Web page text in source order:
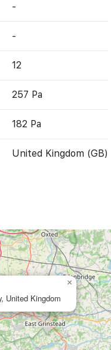
-
-
12
257 Pa
182 Pa
United Kingdom (GB)
United Kingdom
×